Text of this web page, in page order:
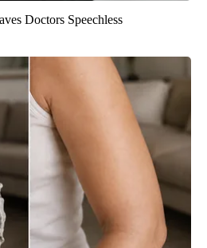
Doctors Speechless